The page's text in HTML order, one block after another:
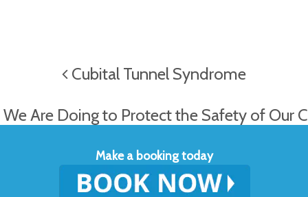
Cubital Tunnel Syndrome
We Are Doing to Protect the Safety of Our
Make a booking today